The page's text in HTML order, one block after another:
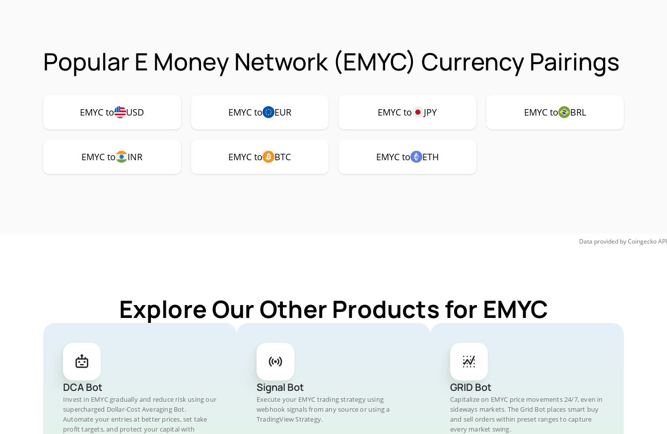
Popular E Money Network (EMYC) Currency Pairings
EMYC to USD EMYC to EUR EMYC to JPY EMYC to BRL
EMYC to INR EMYC to BTC EMYC to ETH
Data provided byCoingeckoAPI
Explore Our Other Products for EMYC
DCA Bot
Invest in EMYC gradually and reduce risk using our
supercharged Dollar-Cost Averaging Bot.
Automate your entries at better prices, set take
profit targets, and protect your capital with
Signal Bot
Execute your EMYC trading strategy using
webhook signals from any source or using a
TradingView Strategy.
GRID Bot
Capitalize on EMYC price movements 24/7, even in
sideways markets. The Grid Bot places smart buy
and sell orders within preset ranges to capture
every market swing.